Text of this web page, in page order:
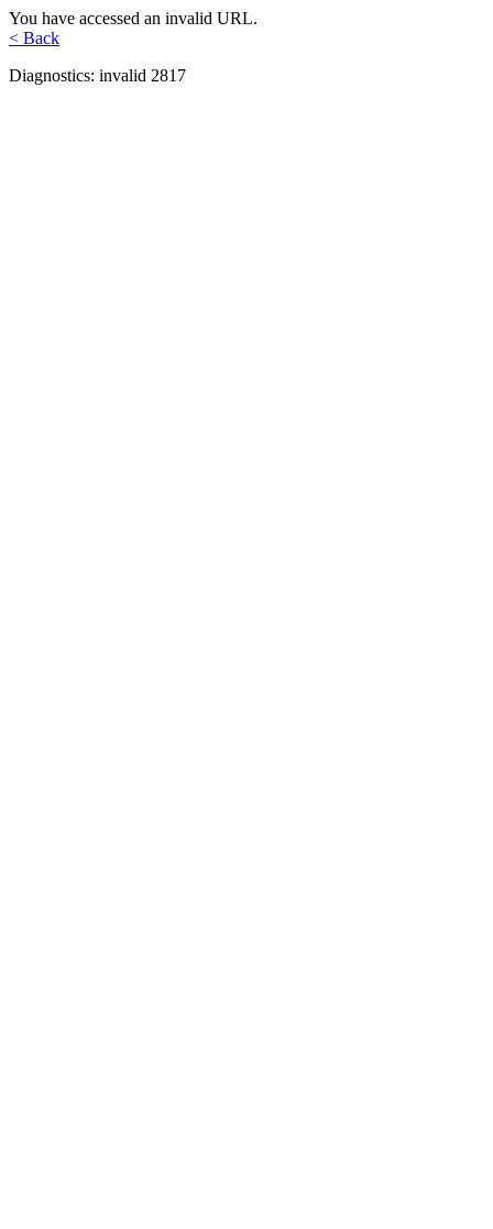
You have accessed an invalid URL.
< Back
Diagnostics: invalid 2817